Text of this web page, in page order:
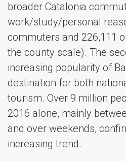
broader Catalonia
work/study/personal
commuters and 226,111
the county scale). The
increasing popularity of
destination for both
tourism. Over 9 million
2016 alone, mainly
and over weekends,
increasing trend.